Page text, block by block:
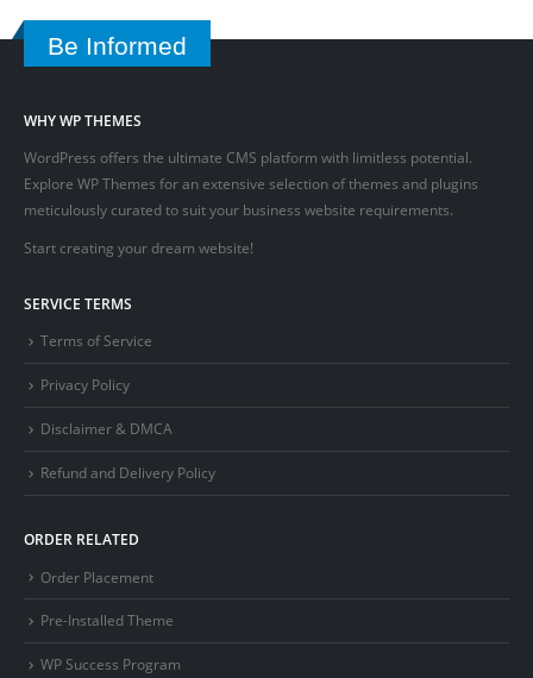
Be Informed
WHY WP THEMES
WordPress offers the ultimate CMS platform with limitless potential.
Explore WP Themes for an extensive selection of themes and plugins
meticulously curated to suit your business website requirements.
Start creating your dream website!
SERVICE TERMS
Terms of Service
Privacy Policy
Disclaimer & DMCA
Refund and Delivery Policy
ORDER RELATED
Order Placement
Pre-Installed Theme
WP Success Program